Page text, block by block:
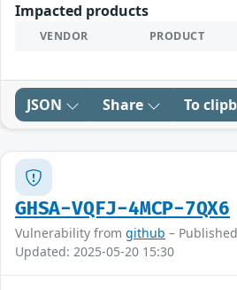
Impacted products
VENDOR PRODUCT
JSON Share To
GHSA-VQFJ-4MCP-7QX6
Vulnerability from github –
Updated: 2025-05-20 15:30